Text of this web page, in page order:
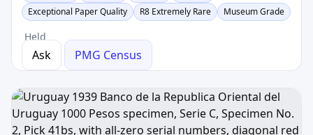
Exceptional Paper Quality
R8 Extremely Rare Museum Grade
Held
Ask PMG Census